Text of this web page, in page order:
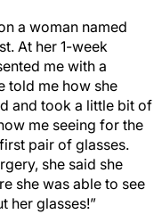
a woman named
At her 1-week
me with a
told me how she
and took a little bit of
me seeing for the
pair of glasses.
she said she
she was able to see
her glasses!”